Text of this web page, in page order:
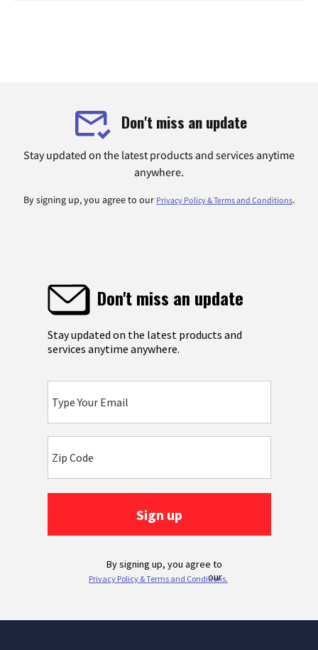
Don't miss an update
Stay updated on the latest products and services anytime
anywhere.
By signing up, you agree to our Privacy Policy & Terms and Conditions.